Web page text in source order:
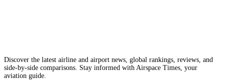
Discover the latest airline and airport news, global rankings, reviews, and
side-by-side comparisons. Stay informed with Airspace Times, your
aviation guide.